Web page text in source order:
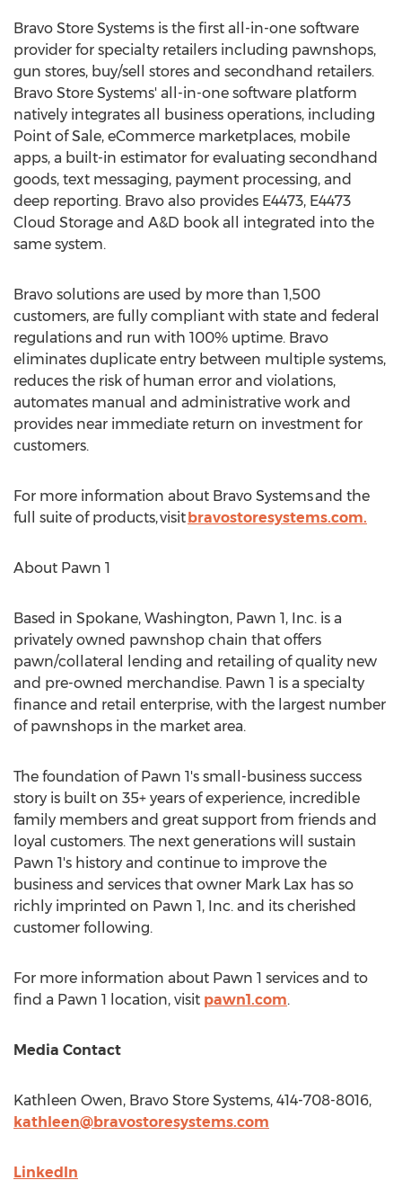
Bravo Store Systems is the first all-in-one software
provider for specialty retailers including pawnshops,
gun stores, buy/sell stores and secondhand retailers.
Bravo Store Systems' all-in-one software platform
natively integrates all business operations, including
Point of Sale, eCommerce marketplaces, mobile
apps, a built-in estimator for evaluating secondhand
goods, text messaging, payment processing, and
deep reporting. Bravo also provides E4473, E4473
Cloud Storage and A&D book all integrated into the
same system.
Bravo solutions are used by more than 1,500
customers, are fully compliant with state and federal
regulations and run with 100% uptime. Bravo
eliminates duplicate entry between multiple systems,
reduces the risk of human error and violations,
automates manual and administrative work and
provides near immediate return on investment for
customers.
For more information about Bravo Systems and the
full suite of products, visitbravostoresystems.com.
About Pawn 1
Based in Spokane, Washington, Pawn 1, Inc. is a
privately owned pawnshop chain that offers
pawn/collateral lending and retailing of quality new
and pre-owned merchandise. Pawn 1 is a specialty
finance and retail enterprise, with the largest number
of pawnshops in the market area.
The foundation of Pawn 1's small-business success
story is built on 35+ years of experience, incredible
family members and great support from friends and
loyal customers. The next generations will sustain
Pawn 1's history and continue to improve the
business and services that owner Mark Lax has so
richly imprinted on Pawn 1, Inc. and its cherished
customer following.
For more information about Pawn 1 services and to
find a Pawn 1 location, visit pawn1.com.
Media Contact
Kathleen Owen, Bravo Store Systems, 414-708-8016,
kathleen@bravostoresystems.com
LinkedIn